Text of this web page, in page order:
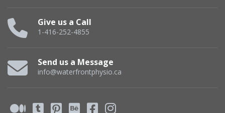
Give us a Call
1-416-252-4855
Send us a Message
info@waterfrontphysio.ca